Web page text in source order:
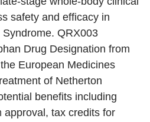
safety and efficacy in
QRX003
Drug Designation from
European Medicines
of Netherton
benefits including
approval, tax credits for